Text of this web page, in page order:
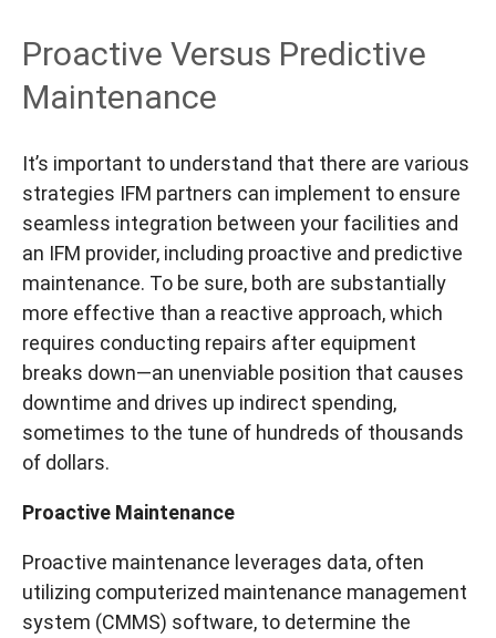
Proactive Versus Predictive
Maintenance
It’s important to understand that there are various
strategies IFM partners can implement to ensure
seamless integration between your facilities and
an IFM provider, including proactive and predictive
maintenance. To be sure, both are substantially
more effective than a reactive approach, which
requires conducting repairs after equipment
breaks down—an unenviable position that causes
downtime and drives up indirect spending,
sometimes to the tune of hundreds of thousands
of dollars.
Proactive Maintenance
Proactive maintenance leverages data, often
utilizing computerized maintenance management
system (CMMS) software, to determine the